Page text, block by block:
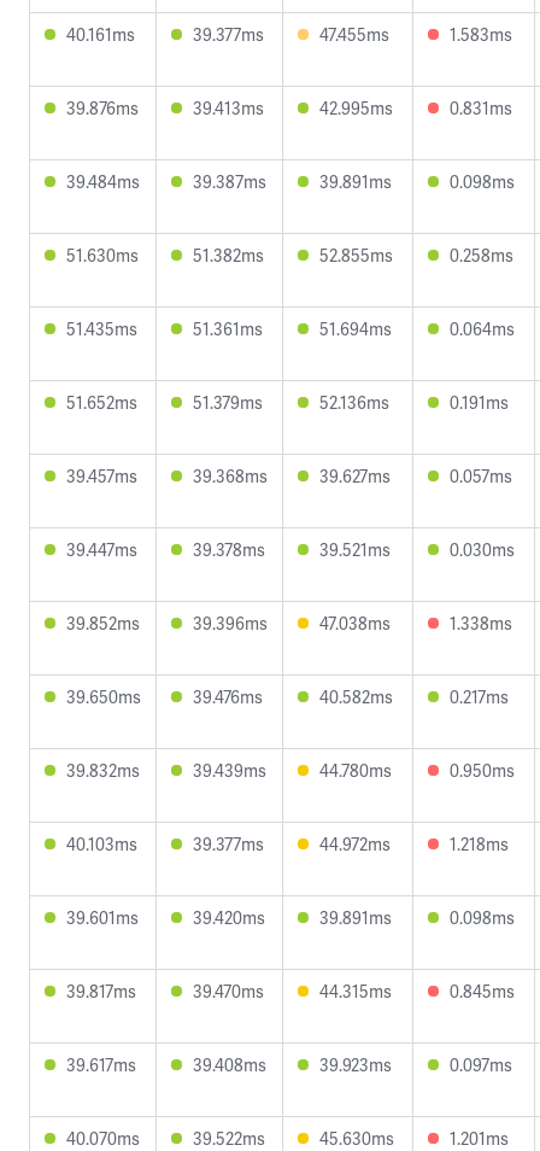
40.161ms 39.377ms 47.455ms 1.583ms
39.876ms 39.413ms 42.995ms 0.831ms
39.484ms 39.387ms 39.891ms 0.098ms
51.630ms 51.382ms 52.855ms 0.258ms
51.435ms 51.361ms 51.694ms 0.064ms
51.652ms 51.379ms 52.136ms 0.191ms
39.457ms 39.368ms 39.627ms 0.057ms
39.447ms 39.378ms 39.521ms 0.030ms
39.852ms 39.396ms 47.038ms 1.338ms
39.650ms 39.476ms 40.582ms 0.217ms
39.832ms 39.439ms 44.780ms 0.950ms
40.103ms 39.377ms 44.972ms 1.218ms
39.601ms 39.420ms 39.891ms 0.098ms
39.817ms 39.470ms 44.315ms 0.845ms
39.617ms 39.408ms 39.923ms 0.097ms
40.070ms 39.522ms 45.630ms 1.201ms